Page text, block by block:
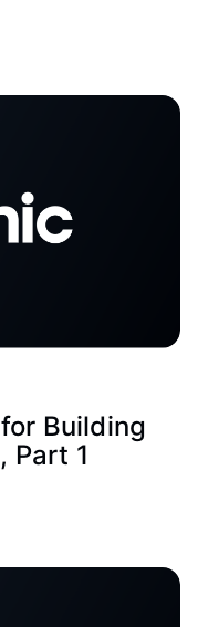
Building
Part 1